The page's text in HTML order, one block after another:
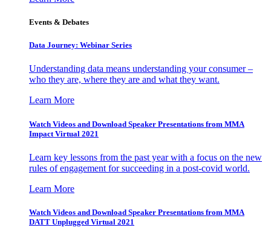
Events & Debates
Data Journey: Webinar Series
Understanding data means understanding your consumer –
who they are, where they are and what they want.
Learn More
Watch Videos and Download Speaker Presentations from MMA
Impact Virtual 2021
Learn key lessons from the past year with a focus on the new
rules of engagement for succeeding in a post-covid world.
Learn More
Watch Videos and Download Speaker Presentations from MMA
DATT Unplugged Virtual 2021